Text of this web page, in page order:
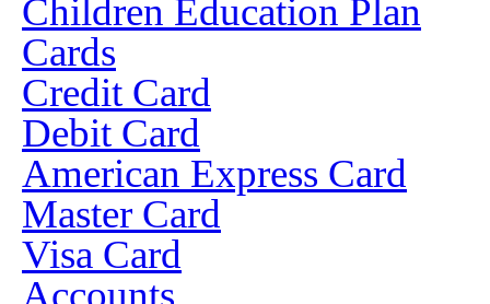
Children Education Plan
Cards
Credit Card
Debit Card
American Express Card
Master Card
Visa Card
Accounts